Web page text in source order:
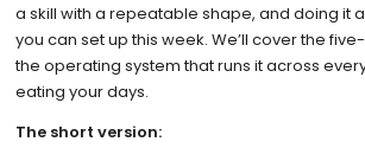
a skill with a repeatable shape, and doing it
you can set up this week. We’ll cover the
the operating system that runs it across
eating your days.
The short version: